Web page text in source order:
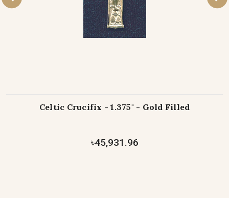
Celtic Crucifix - 1.375" - Gold Filled
৳45,931.96